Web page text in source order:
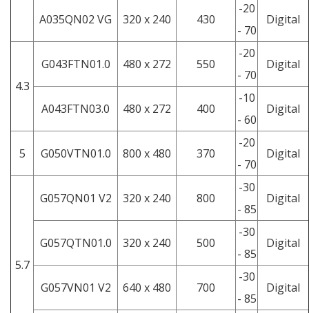
A035QN02 VG 320 x 240 430
-20
- 70
Digital
4.3
G043FTN01.0 480 x 272 550
-20
- 70
Digital
A043FTN03.0 480 x 272 400
-10
- 60
Digital
5 G050VTN01.0 800 x 480 370
-20
- 70
Digital
5.7
G057QN01 V2 320 x 240 800
-30
- 85
Digital
G057QTN01.0 320 x 240 500
-30
- 85
Digital
G057VN01 V2 640 x 480 700
-30
- 85
Digital